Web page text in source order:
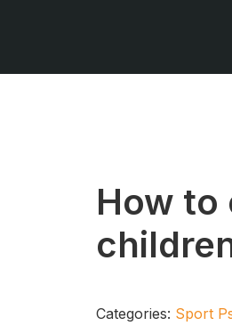
How
Categories: Sport